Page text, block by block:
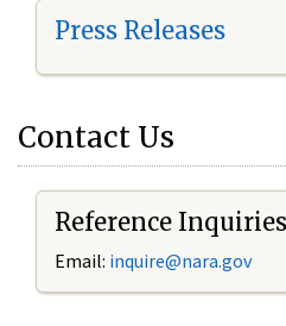
Press Releases
Contact Us
Reference Inquiries
Email: inquire@nara.gov